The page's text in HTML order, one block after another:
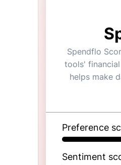
Spendflo
tools'
helps make
Preference
Sentiment